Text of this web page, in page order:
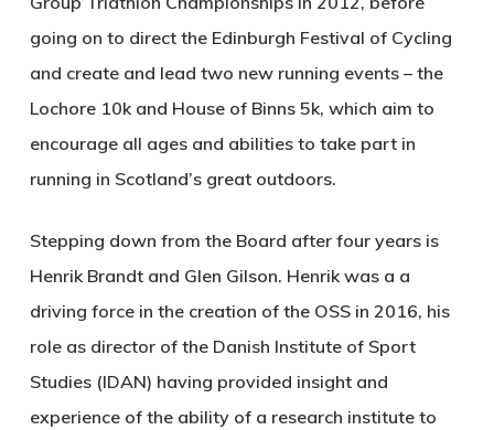
going on to direct the Edinburgh Festival of Cycling
and create and lead two new running events – the
Lochore 10k and House of Binns 5k, which aim to
encourage all ages and abilities to take part in
running in Scotland’s great outdoors.
Stepping down from the Board after four years is
Henrik Brandt and Glen Gilson. Henrik was a a
driving force in the creation of the OSS in 2016, his
role as director of the Danish Institute of Sport
Studies (IDAN) having provided insight and
experience of the ability of a research institute to